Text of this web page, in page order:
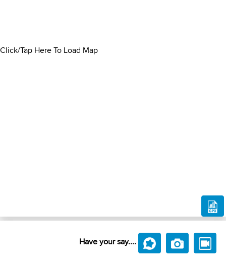
Click/Tap Here To Load Map
Have your say....